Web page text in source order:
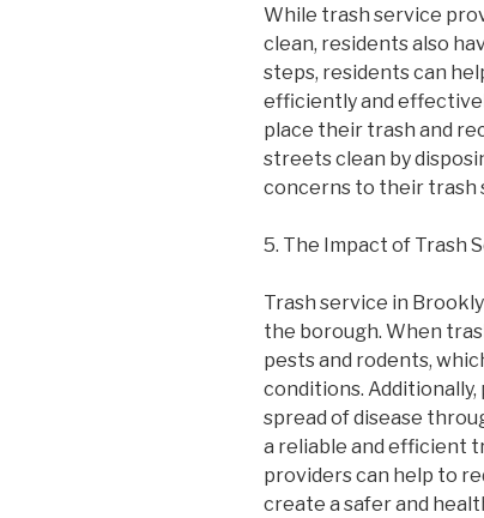
While trash service
clean, residents also
steps, residents can
efficiently and
place their trash and
streets clean by
concerns to their trash
5. The Impact of Trash
Trash service in
the borough. When
pests and rodents,
conditions.
spread of disease
a reliable and efficient
providers can help to
create a safer and